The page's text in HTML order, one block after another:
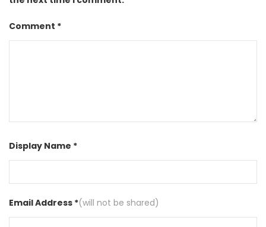
Comment *
Display Name *
Email Address *(will not be shared)